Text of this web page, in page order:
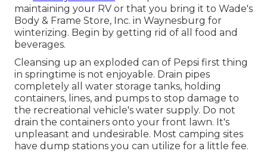
maintaining your RV or that you bring it to Wade's
Body & Frame Store, Inc. in Waynesburg for
winterizing. Begin by getting rid of all food and
beverages.
Cleansing up an exploded can of Pepsi first thing
in springtime is not enjoyable. Drain pipes
completely all water storage tanks, holding
containers, lines, and pumps to stop damage to
the recreational vehicle's water supply. Do not
drain the containers onto your front lawn. It's
unpleasant and undesirable. Most camping sites
have dump stations you can utilize for a little fee.